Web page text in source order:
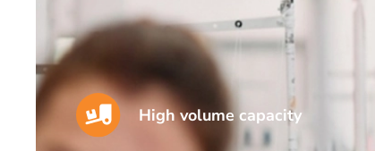
High volume capacity